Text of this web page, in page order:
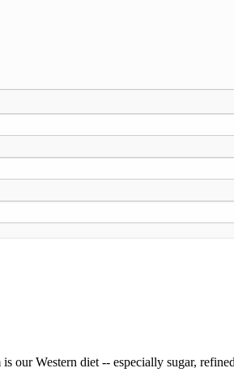
our Western diet -- especially sugar,